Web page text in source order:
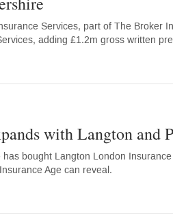
Services, part of The Broker
adding £1.2m gross written
with Langton and
has bought Langton London
Age can reveal.